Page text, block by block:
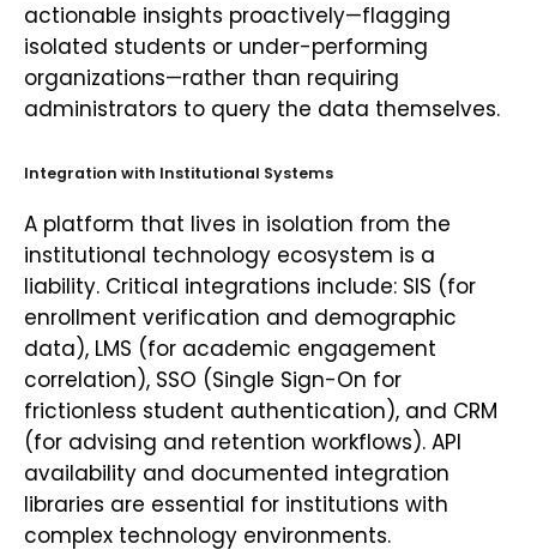
actionable insights proactively—flagging
isolated students or under-performing
organizations—rather than requiring
administrators to query the data themselves.
Integration with Institutional Systems
A platform that lives in isolation from the
institutional technology ecosystem is a
liability. Critical integrations include: SIS (for
enrollment verification and demographic
data), LMS (for academic engagement
correlation), SSO (Single Sign-On for
frictionless student authentication), and CRM
(for advising and retention workflows). API
availability and documented integration
libraries are essential for institutions with
complex technology environments.